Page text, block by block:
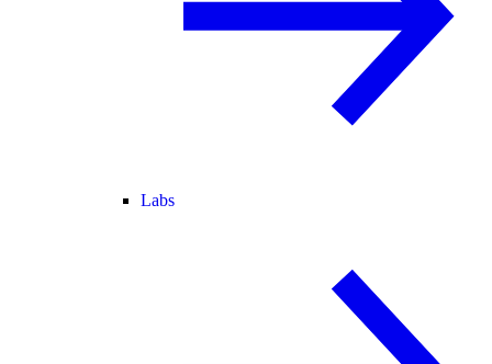
Labs